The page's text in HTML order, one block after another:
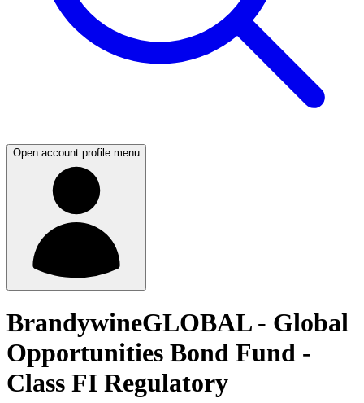
Open account profile menu
BrandywineGLOBAL - Global
Opportunities Bond Fund -
Class FI Regulatory